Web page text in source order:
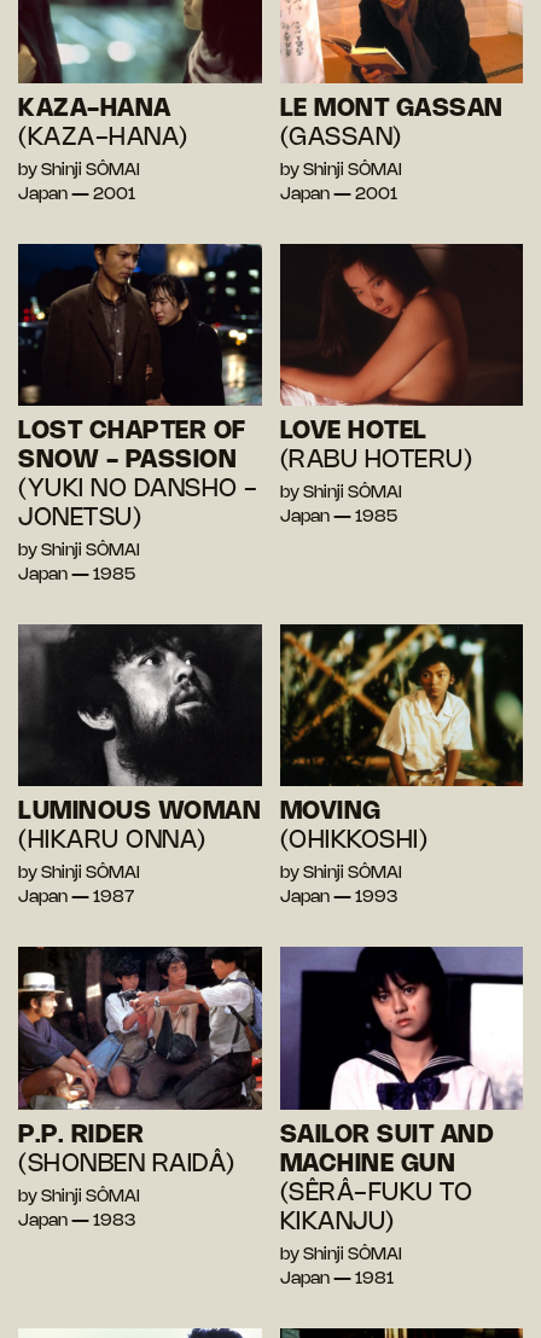
KAZA-HANA
(KAZA-HANA)
by Shinji SÔMAI
Japan — 2001
LE MONT GASSAN
(GASSAN)
by Shinji SÔMAI
Japan — 2001
LOST CHAPTER OF
SNOW - PASSION
(YUKI NO DANSHO -
JONETSU)
by Shinji SÔMAI
Japan — 1985
LOVE HOTEL
(RABU HOTERU)
by Shinji SÔMAI
Japan — 1985
LUMINOUS WOMAN
(HIKARU ONNA)
by Shinji SÔMAI
Japan — 1987
MOVING
(OHIKKOSHI)
by Shinji SÔMAI
Japan — 1993
P.P. RIDER
(SHONBEN RAIDÂ)
by Shinji SÔMAI
Japan — 1983
SAILOR SUIT AND
MACHINE GUN
(SÊRÂ-FUKU TO
KIKANJU)
by Shinji SÔMAI
Japan — 1981